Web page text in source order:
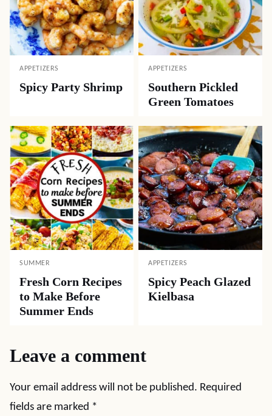
APPETIZERS
Spicy Party Shrimp
APPETIZERS
Southern Pickled
Green Tomatoes
SUMMER
Fresh Corn Recipes
to Make Before
Summer Ends
APPETIZERS
Spicy Peach Glazed
Kielbasa
Leave a comment
Your email address will not be published. Required
fields are marked *